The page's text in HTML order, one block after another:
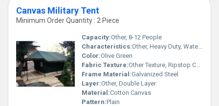
Canvas Military Tent
Minimum Order Quantity : 2 Piece
Capacity:Other, 8-12 People
Characteristics:Other, Heavy Duty, Waterproof, Durable, Fire Retardant
Color:Olive Green
Fabric Texture:Other Texture, Ripstop Canvas
Frame Material:Galvanized Steel
Layer:Other, Double Layer
Material:Cotton Canvas
Pattern:Plain